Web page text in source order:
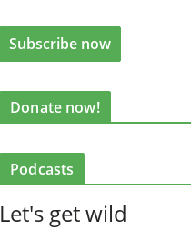
Donate now!
Podcasts
Let's get wild